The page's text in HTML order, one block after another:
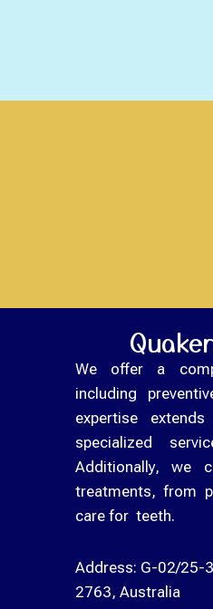
We offer a
including
expertise
specialized
Additionally, we
treatments, from
care for teeth.
Address: G-02/25-
2763, Australia